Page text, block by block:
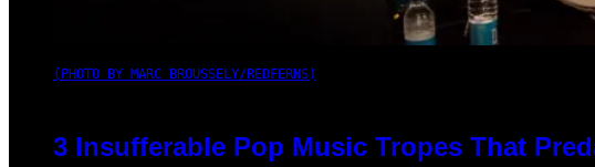
(PHOTO BY MARC BROUSSELY/REDFERNS)
3 Insufferable Pop Music Tropes That